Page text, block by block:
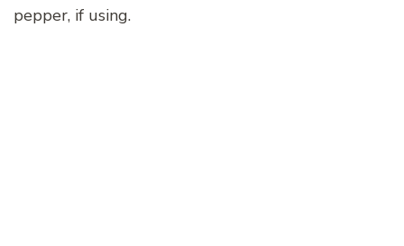
pepper, if using.